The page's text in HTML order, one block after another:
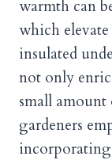
warmth can
which
insulated
not only
small amount
gardeners
incorporating